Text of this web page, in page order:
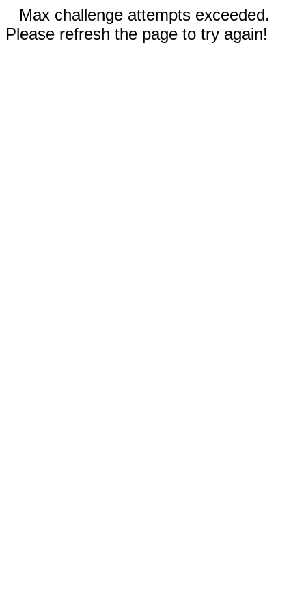
Max challenge attempts exceeded.
Please refresh the page to try again!